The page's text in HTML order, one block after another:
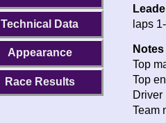
Technical Data
Appearance
Race Results
laps
Top
Top
Driver
Team